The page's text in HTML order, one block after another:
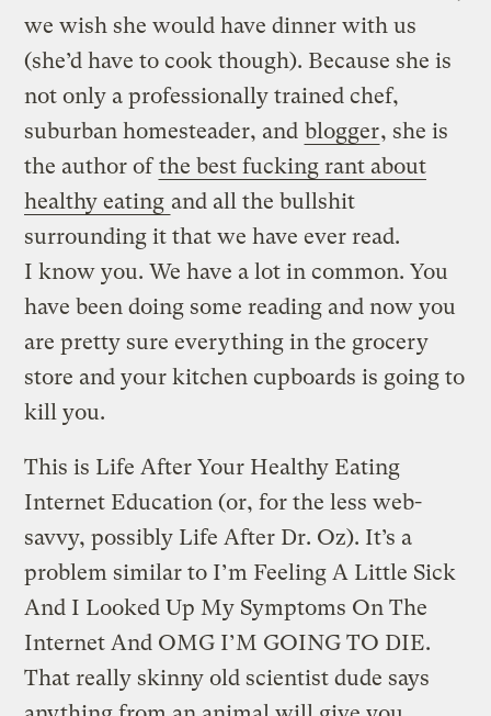
we wish she would have dinner with us
(she’d have to cook though). Because she is
not only a professionally trained chef,
suburban homesteader, and blogger, she is
the author ofthe best fucking rant about
healthy eating and all the bullshit
surrounding it that we have ever read.
I know you. We have a lot in common. You
have been doing some reading and now you
are pretty sure everything in the grocery
store and your kitchen cupboards is going to
kill you.
This is Life After Your Healthy Eating
Internet Education (or, for the less web-
savvy, possibly Life After Dr. Oz). It’s a
problem similar to I’m Feeling A Little Sick
And I Looked Up My Symptoms On The
Internet And OMG I’M GOING TO DIE.
That really skinny old scientist dude says